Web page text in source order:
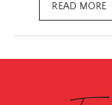
READ MORE